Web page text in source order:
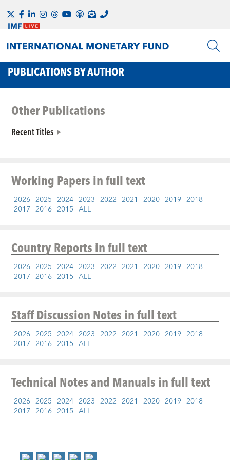
PUBLICATIONS BY AUTHOR
Other Publications
Recent Titles
Working Papersin full text
2026 2025 2024 2023 2022 2021 2020 2019 2018
2017 2016 2015 ALL
Country Reportsin full text
2026 2025 2024 2023 2022 2021 2020 2019 2018
2017 2016 2015 ALL
Staff Discussion Notesin full text
2026 2025 2024 2023 2022 2021 2020 2019 2018
2017 2016 2015 ALL
Technical Notes and Manualsin full text
2026 2025 2024 2023 2022 2021 2020 2019 2018
2017 2016 2015 ALL